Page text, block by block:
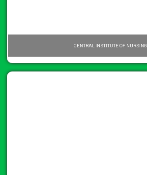
CENTRAL INSTITUTE OF NURSING